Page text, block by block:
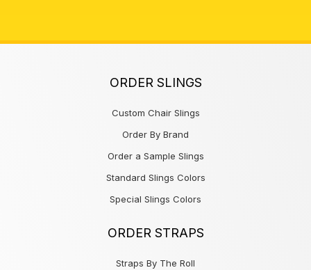
ORDER SLINGS
Custom Chair Slings
Order By Brand
Order a Sample Slings
Standard Slings Colors
Special Slings Colors
ORDER STRAPS
Straps By The Roll